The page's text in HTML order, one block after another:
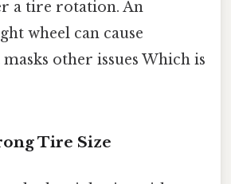
a tire rotation. An
wheel can cause
other issues Which is
Tire Size